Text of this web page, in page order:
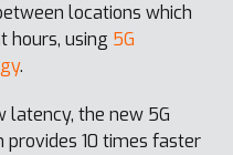
locations which
hours, using 5G
.
the new 5G
provides 10 times faster